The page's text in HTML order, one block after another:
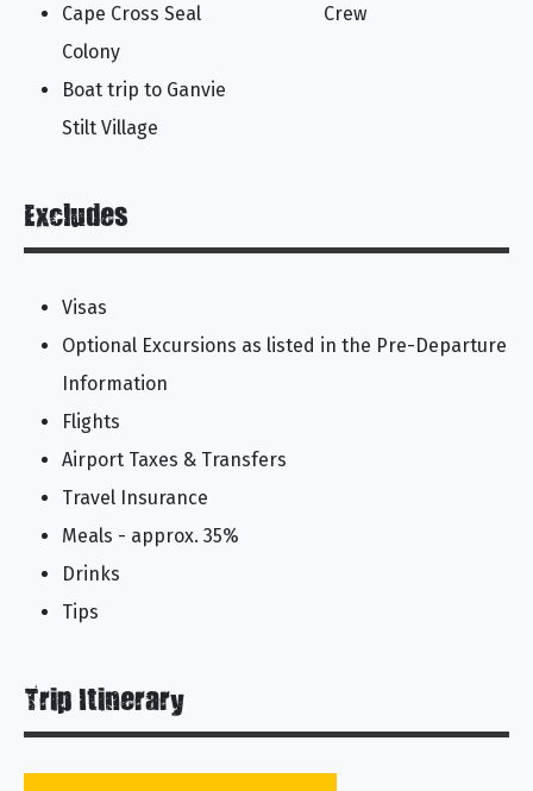
Cape Cross Seal
Colony
Boat trip to Ganvie
Stilt Village
Crew
Excludes
Visas
Optional Excursions as listed in the Pre-Departure
Information
Flights
Airport Taxes & Transfers
Travel Insurance
Meals - approx. 35%
Drinks
Tips
Trip Itinerary